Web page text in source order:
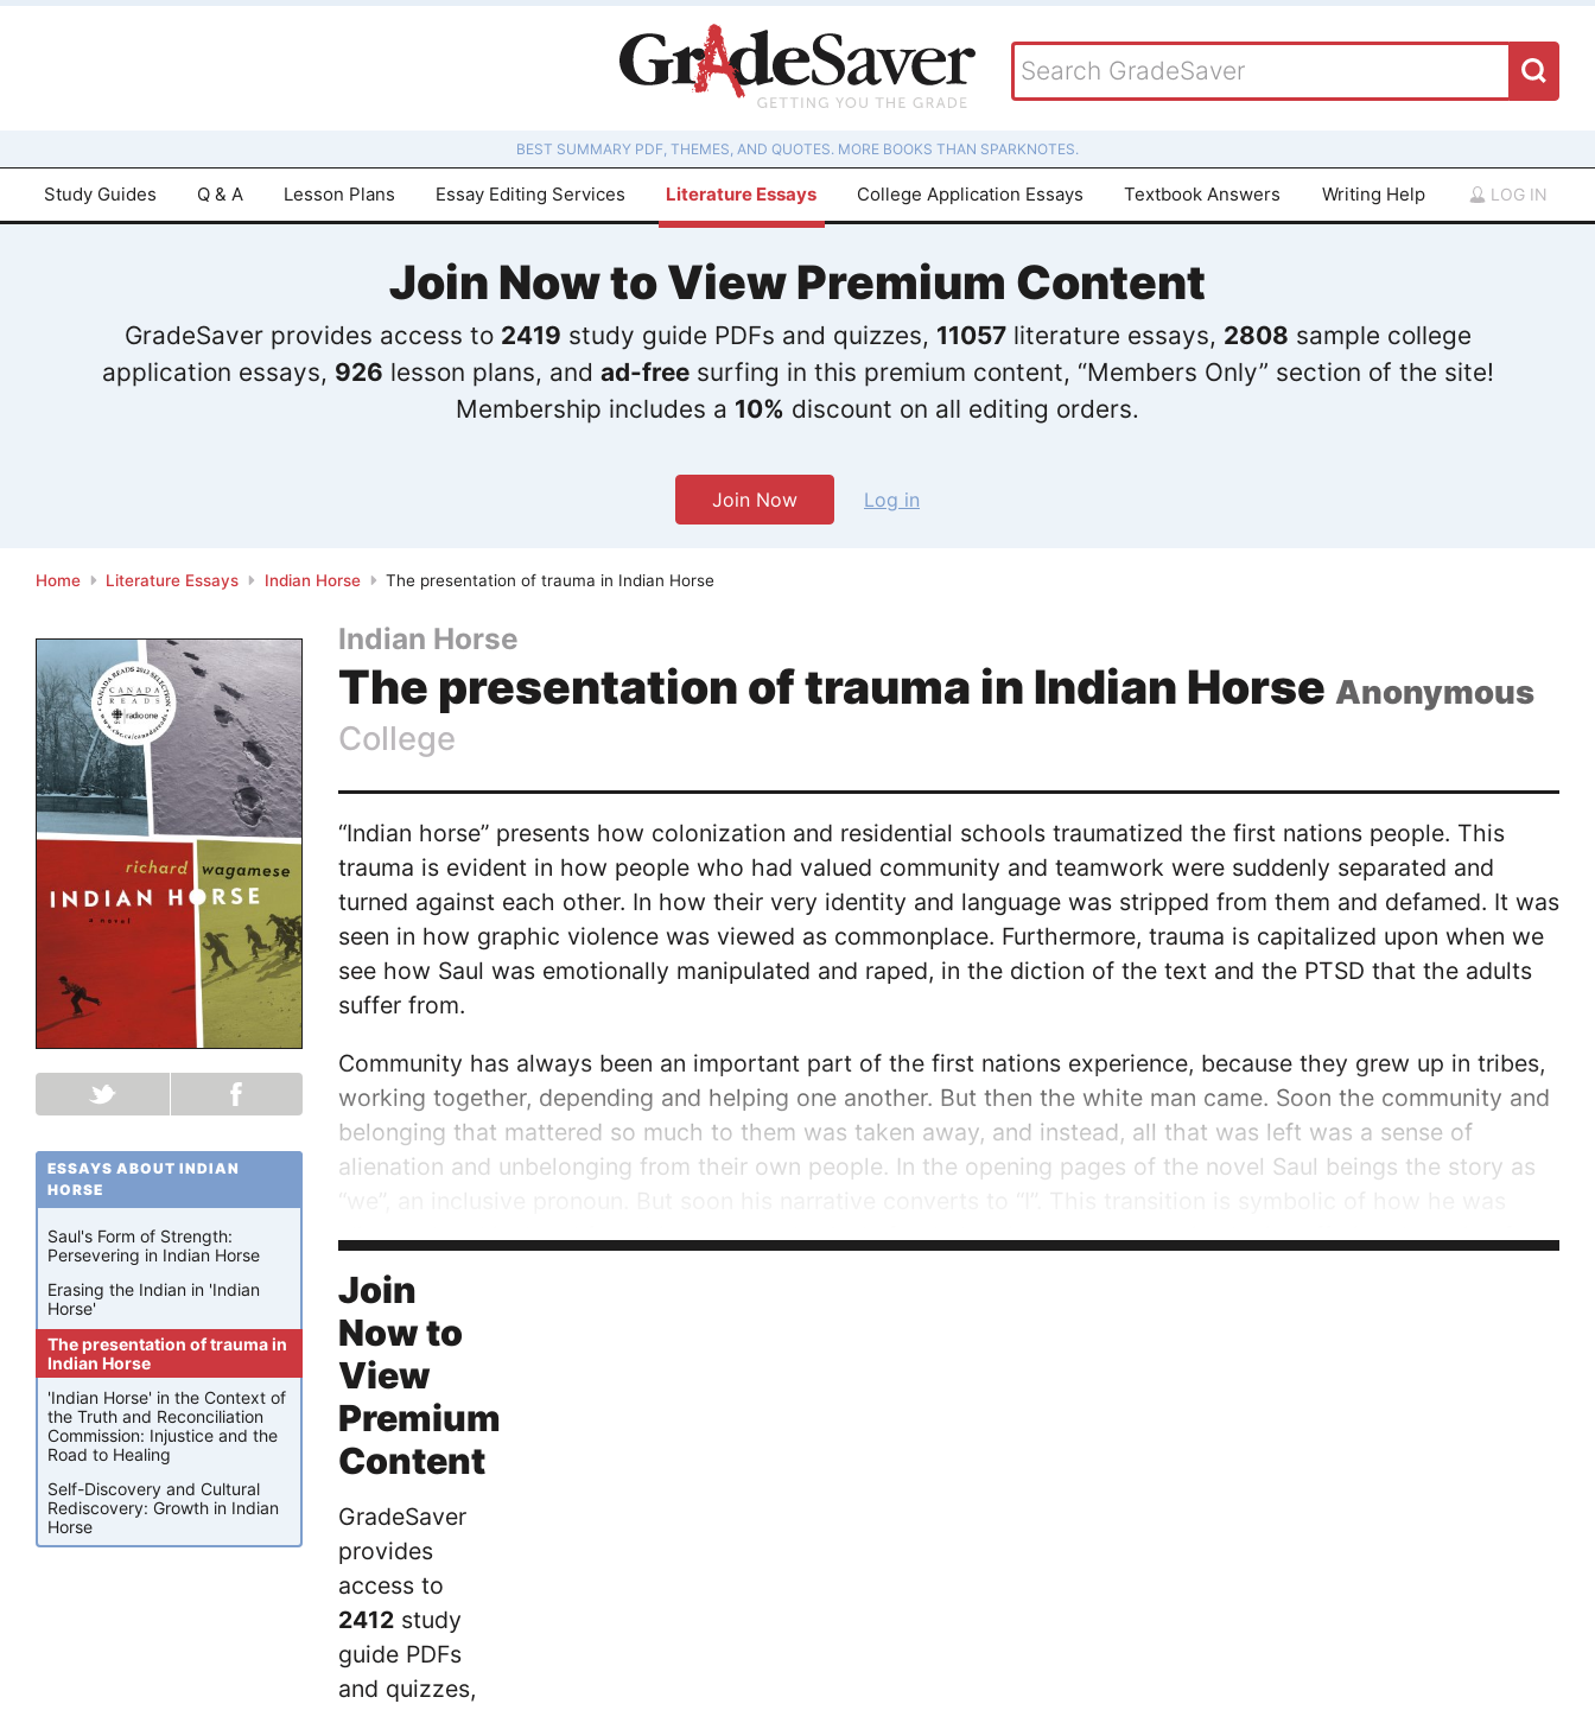
BEST SUMMARY PDF, THEMES, AND QUOTES. MORE BOOKS THAN SPARKNOTES.
Study Guides Q & A Lesson Plans Essay Editing Services Literature Essays College Application Essays Textbook Answers Writing Help LOG IN
Join Now to View Premium Content
GradeSaver provides access to 2419 study guide PDFs and quizzes, 11057literature essays, 2808 sample college
application essays, 926 lesson plans, and ad-freesurfing in this premium content, “Members Only” section of the site!
Membership includes a 10% discount on all editing orders.
Join Now Log in
Home Literature Essays Indian Horse The presentation of trauma in Indian Horse
Indian Horse
The presentation of trauma in Indian Horse Anonymous
College
“Indian horse” presents how colonization and residential schools traumatized the first nations people. This
trauma is evident in how people who had valued community and teamwork were suddenly separated and
turned against each other. In how their very identity and language was stripped from them and defamed. It was
seen in how graphic violence was viewed as commonplace. Furthermore, trauma is capitalized upon when we
see how Saul was emotionally manipulated and raped, in the diction of the text and the PTSD that the adults
suffer from.
Community has always been an important part of the first nations experience, because they grew up in tribes,
working together, depending and helping one another. But then the white man came. Soon the community and
belonging that mattered so much to them was taken away, and instead, all that was left was a sense of
alienation and unbelonging from their own people. In the opening pages of the novel Saul beings the story as
alienated and isolated from his own people. And after belonging to a community, he is suffering the pain of
that separation. He describes the separation from his people...
Join
Now to
View
Premium
Content
GradeSaver
provides
access to
2412 study
guide PDFs
and quizzes,
ESSAYS ABOUT INDIAN
HORSE
Saul's Form of Strength:
Persevering in Indian Horse
Erasing the Indian in 'Indian
Horse'
The presentation of trauma in
Indian Horse
'Indian Horse' in the Context of
the Truth and Reconciliation
Commission: Injustice and the
Road to Healing
Self-Discovery and Cultural
Rediscovery: Growth in Indian
Horse